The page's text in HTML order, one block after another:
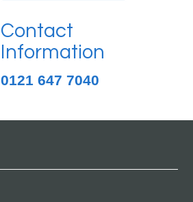
Contact
Information
0121 647 7040